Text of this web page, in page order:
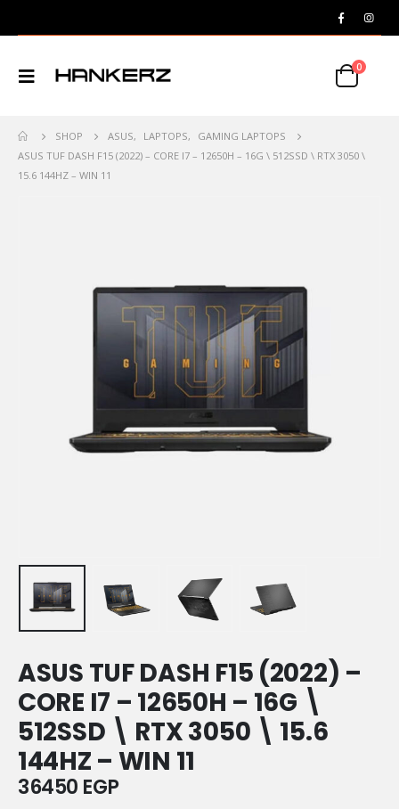
0
SHOP ASUS, LAPTOPS,
GAMING LAPTOPS
ASUS TUF DASH F15 (2022) – CORE I7 – 12650H – 16G \ 512SSD \ RTX 3050 \
15.6 144HZ – WIN 11
ASUS TUF DASH F15 (2022) –
CORE I7 – 12650H – 16G \
512SSD \ RTX 3050 \ 15.6
144HZ – WIN 11
36450 EGP